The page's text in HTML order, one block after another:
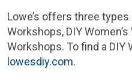
Lowe’s offers three
Workshops, DIY
Workshops. To find a DIY
lowesdiy.com.